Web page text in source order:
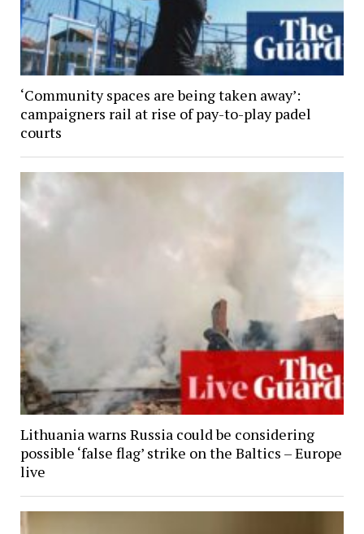
‘Community spaces are being taken away’:
campaigners rail at rise of pay-to-play padel
courts
Lithuania warns Russia could be considering
possible ‘false flag’ strike on the Baltics – Europe
live